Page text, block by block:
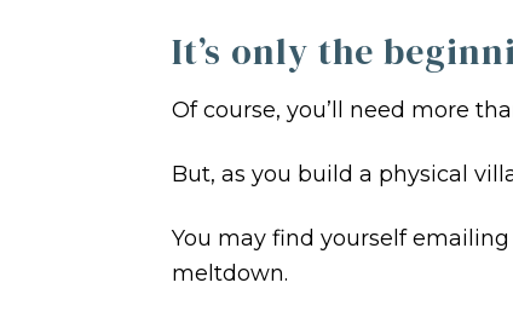
It’s only the
Of course, you’ll need more
But, as you build a physical
You may find yourself
meltdown.